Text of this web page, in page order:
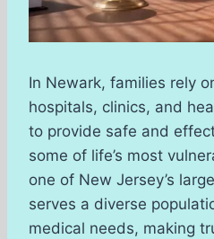
In Newark, families rely
hospitals, clinics, and
to provide safe and
some of life’s most
one of New Jersey’s
serves a diverse
medical needs, making